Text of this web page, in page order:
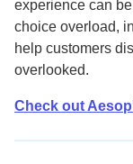
experience can
choice overload,
help customers
overlooked.
Check out